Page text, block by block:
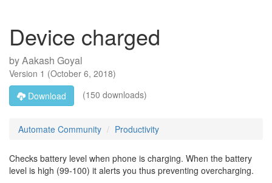
Device charged
byAakash Goyal
Version 1 (October 6, 2018)
Download
(150 downloads)
Automate Community Productivity
Checks battery level when phone is charging. When the battery
level is high (99-100) it alerts you thus preventing overcharging.